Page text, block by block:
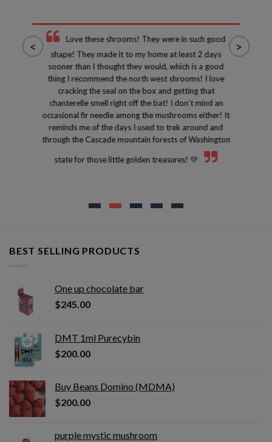
Love these shrooms! They were in such good
shape! They made it to my home at least 2 days
sooner than I thought they would, which is a good
thing I recommend the north west shrooms! I love
cracking the seal on the box and getting that
chanterelle smell right off the bat! I don’t mind an
occasional fir needle among the mushrooms either! It
reminds me of the days I used to trek around and
through the Cascade mountain forests of Washington
state for those little golden treasures! 💛
< >
BEST SELLING PRODUCTS
One up chocolate bar
$245.00
DMT 1ml Purecybin
$200.00
Buy Beans Domino (MDMA)
$200.00
purple mystic mushroom